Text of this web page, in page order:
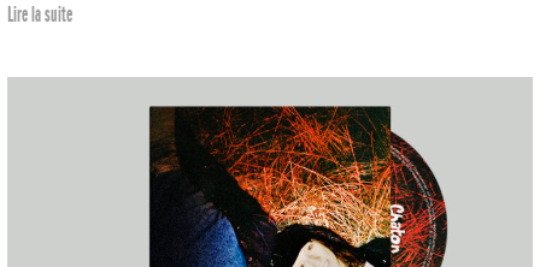
Lire la suite